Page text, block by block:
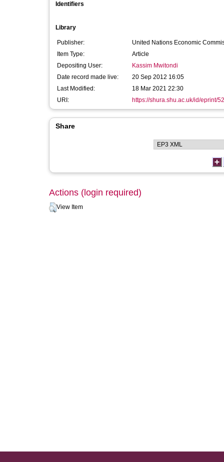
Identifiers
Library
Publisher:
United Nations Economic
Item Type:
Article
Depositing User:
Kassim Mwitondi
Date record made live:
20 Sep 2012 16:05
Last Modified:
18 Mar 2021 22:30
URI:
https://shura.shu.ac.uk/id/eprint/
Share
Actions (login required)
View Item